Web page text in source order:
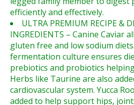
efficiently and effectively.
ULTRA PREMIUM RECIPE &
INGREDIENTS – Canine Caviar
gluten free and low sodium
fermentation culture ensures
prebiotics and probiotics
Herbs like Taurine are also
cardiovascular system. Yucca
added to help support hips,